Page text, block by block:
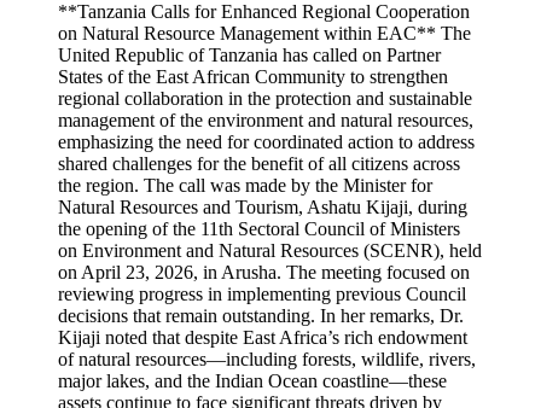
**Tanzania Calls for Enhanced Regional Cooperation
on Natural Resource Management within EAC** The
United Republic of Tanzania has called on Partner
States of the East African Community to strengthen
regional collaboration in the protection and sustainable
management of the environment and natural resources,
emphasizing the need for coordinated action to address
shared challenges for the benefit of all citizens across
the region. The call was made by the Minister for
Natural Resources and Tourism, Ashatu Kijaji, during
the opening of the 11th Sectoral Council of Ministers
on Environment and Natural Resources (SCENR), held
on April 23, 2026, in Arusha. The meeting focused on
reviewing progress in implementing previous Council
decisions that remain outstanding. In her remarks, Dr.
Kijaji noted that despite East Africa’s rich endowment
of natural resources—including forests, wildlife, rivers,
major lakes, and the Indian Ocean coastline—these
assets continue to face significant threats driven by